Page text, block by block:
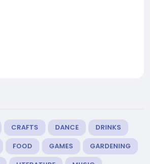
CRAFTS DANCE
DRINKS
FOOD GAMES
GARDENING